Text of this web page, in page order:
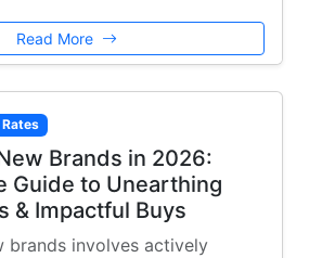
Read More
Brands in 2026:
Guide to Unearthing
& Impactful Buys
brands involves actively